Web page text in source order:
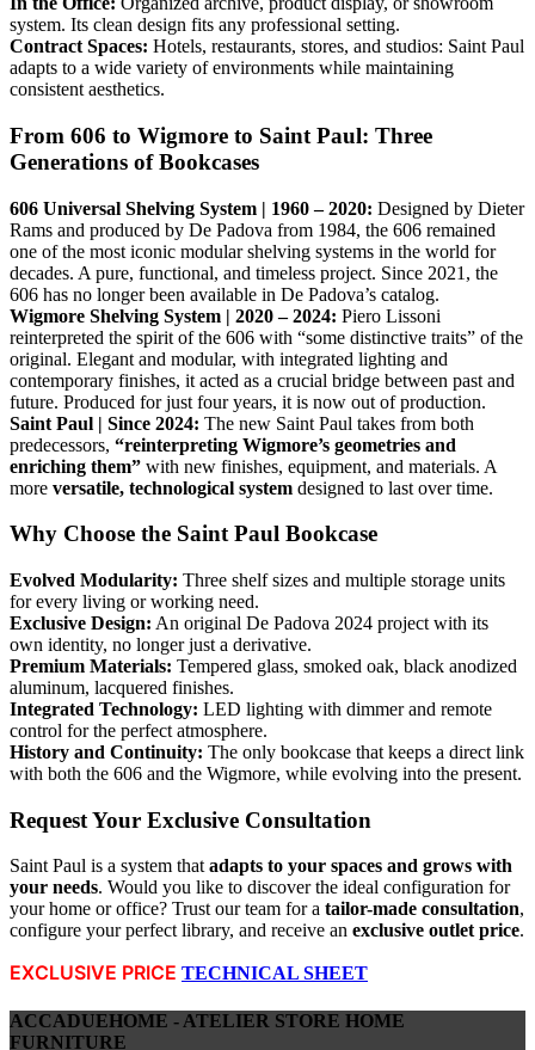
system. Its clean design fits any professional setting.
Contract Spaces: Hotels, restaurants, stores, and studios: Saint Paul
adapts to a wide variety of environments while maintaining
consistent aesthetics.
From 606 to Wigmore to Saint Paul: Three
Generations of Bookcases
606 Universal Shelving System | 1960 – 2020: Designed by Dieter
Rams and produced by De Padova from 1984, the 606 remained
one of the most iconic modular shelving systems in the world for
decades. A pure, functional, and timeless project. Since 2021, the
606 has no longer been available in De Padova’s catalog.
Wigmore Shelving System | 2020 – 2024: Piero Lissoni
reinterpreted the spirit of the 606 with “some distinctive traits” of the
original. Elegant and modular, with integrated lighting and
contemporary finishes, it acted as a crucial bridge between past and
future. Produced for just four years, it is now out of production.
Saint Paul | Since 2024: The new Saint Paul takes from both
predecessors, “reinterpreting Wigmore’s geometries and
enriching them” with new finishes, equipment, and materials. A
more versatile, technological system designed to last over time.
Why Choose the Saint Paul Bookcase
Evolved Modularity: Three shelf sizes and multiple storage units
for every living or working need.
Exclusive Design: An original De Padova 2024 project with its
own identity, no longer just a derivative.
Premium Materials: Tempered glass, smoked oak, black anodized
aluminum, lacquered finishes.
Integrated Technology: LED lighting with dimmer and remote
control for the perfect atmosphere.
History and Continuity: The only bookcase that keeps a direct link
with both the 606 and the Wigmore, while evolving into the present.
Request Your Exclusive Consultation
Saint Paul is a system that adapts to your spaces and grows with
your needs. Would you like to discover the ideal configuration for
your home or office? Trust our team for a tailor-made consultation,
configure your perfect library, and receive an exclusive outlet price.
EXCLUSIVE PRICE TECHNICAL SHEET
ACCADUEHOME - ATELIER STORE HOME
FURNITURE